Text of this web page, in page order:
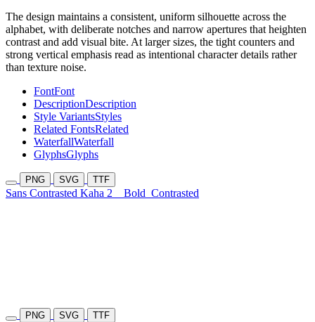
The design maintains a consistent, uniform silhouette across the
alphabet, with deliberate notches and narrow apertures that heighten
contrast and add visual bite. At larger sizes, the tight counters and
strong vertical emphasis read as intentional character details rather
than texture noise.
FontFont
DescriptionDescription
Style VariantsStyles
Related FontsRelated
WaterfallWaterfall
GlyphsGlyphs
PNG SVG TTF
Sans Contrasted Kaha 2 Bold Contrasted
PNG SVG TTF